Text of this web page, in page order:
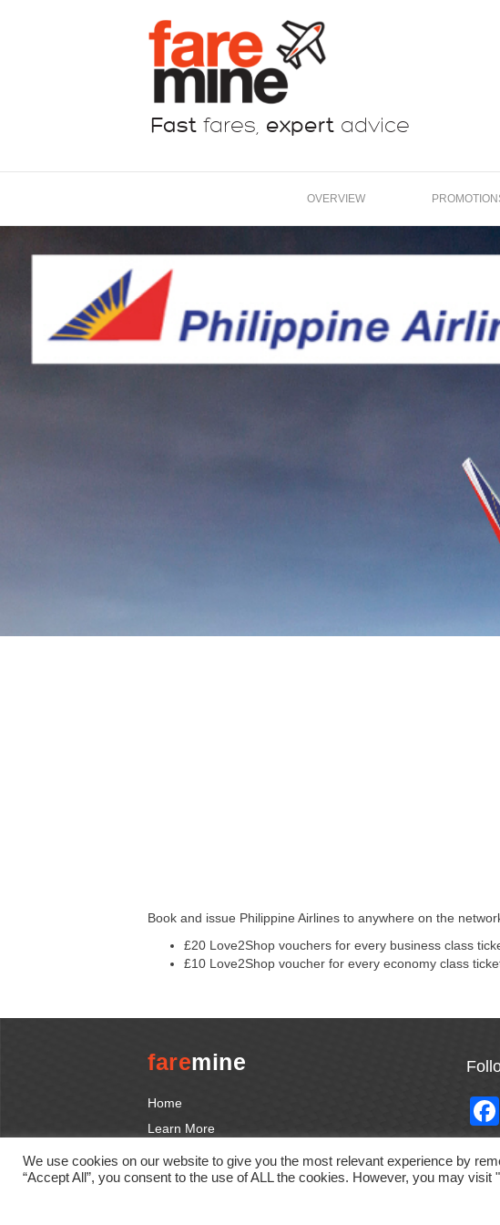
Fast fares, expert advice
OVERVIEW
Book and issue Philippine Airlines to anywhere on the
£20 Love2Shop vouchers for every business class
£10 Love2Shop voucher for every economy class
faremine
Home
Learn More
Promotions
Tutorials
We use cookies on our website to give you the most relevant experience by
“Accept All”, you consent to the use of ALL the cookies. However, you may